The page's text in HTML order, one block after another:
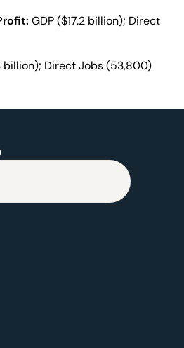
GDP ($17.2 billion); Direct
billion); Direct Jobs (53,800)